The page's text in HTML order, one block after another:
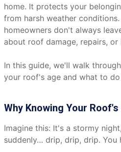
home. It protects your
from harsh weather
homeowners don't always
about roof damage, repairs,
In this guide, we'll walk
your roof's age and what to
Why Knowing Your
Imagine this: It's a stormy
suddenly… drip, drip, drip. You